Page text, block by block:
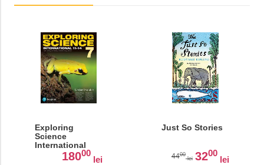
Exploring
Science
International
Year 7 Student
18000
lei
Just So Stories
4400
lei 3200
lei